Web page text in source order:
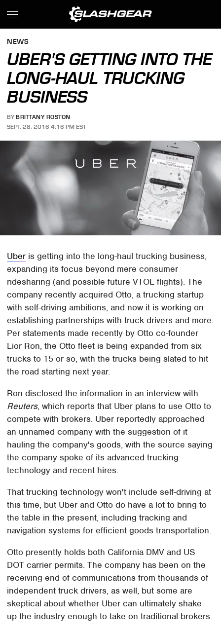
NEWS
UBER'S GETTING INTO THE
LONG-HAUL TRUCKING
BUSINESS
BY BRITTANY ROSTON
SEPT. 28, 2016 4:16 PM EST
Uber is getting into the long-haul trucking business,
expanding its focus beyond mere consumer
ridesharing (and possible future VTOL flights). The
company recently acquired Otto, a trucking startup
with self-driving ambitions, and now it is working on
establishing partnerships with truck drivers and more.
Per statements made recently by Otto co-founder
Lior Ron, the Otto fleet is being expanded from six
trucks to 15 or so, with the trucks being slated to hit
the road starting next year.
Ron disclosed the information in an interview with
Reuters, which reports that Uber plans to use Otto to
compete with brokers. Uber reportedly approached
an unnamed company with the suggestion of it
hauling the company's goods, with the source saying
the company spoke of its advanced trucking
technology and recent hires.
That trucking technology won't include self-driving at
this time, but Uber and Otto do have a lot to bring to
the table in the present, including tracking and
navigation systems for efficient goods transportation.
Otto presently holds both California DMV and US
DOT carrier permits. The company has been on the
receiving end of communications from thousands of
independent truck drivers, as well, but some are
skeptical about whether Uber can ultimately shake
up the industry enough to take on traditional brokers.